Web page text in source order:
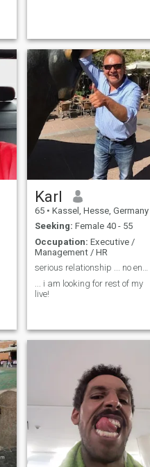
Karl
65 • Kassel, Hesse, Germany
Seeking: Female 40 - 55
Occupation: Executive /
Management / HR
serious relationship ... no english no chance !!! ...
... i am looking for rest of my
live!